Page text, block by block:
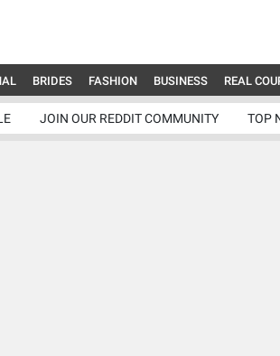
BRIDES FASHION BUSINESS REAL
JOIN OUR REDDIT COMMUNITY TOP